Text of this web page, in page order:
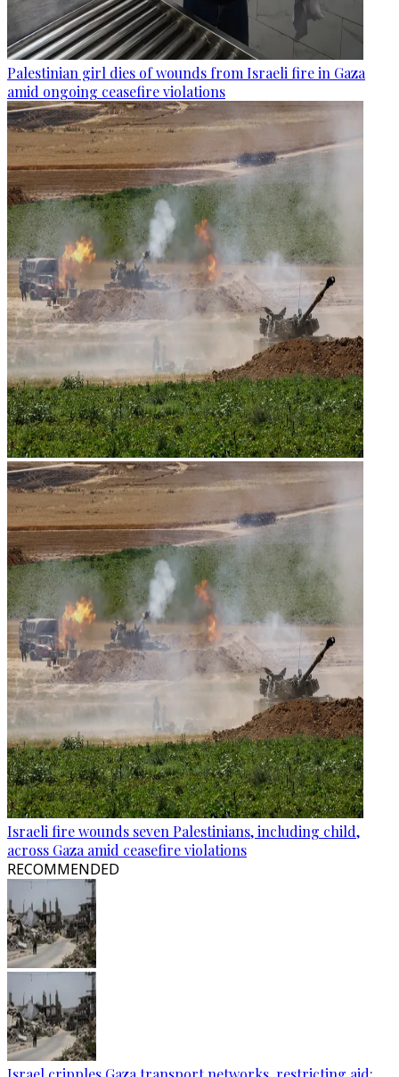
Palestinian girl dies of wounds from Israeli fire in Gaza
amid ongoing ceasefire violations
Israeli fire wounds seven Palestinians, including child,
across Gaza amid ceasefire violations
RECOMMENDED